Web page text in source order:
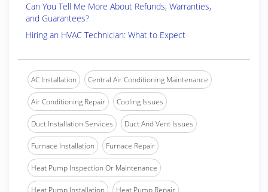
Can You Tell Me More About Refunds, Warranties,
and Guarantees?
Hiring an HVAC Technician: What to Expect
AC Installation Central Air Conditioning Maintenance
Air Conditioning Repair Cooling Issues
Duct Installation Services Duct And Vent Issues
Furnace Installation Furnace Repair
Heat Pump Inspection Or Maintenance
Heat Pump Installation Heat Pump Repair